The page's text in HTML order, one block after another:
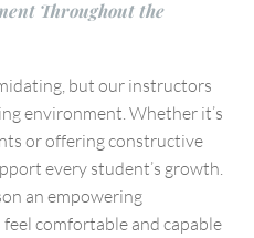
Throughout the
but our instructors
environment. Whether it’s
or offering constructive
every student’s growth.
an empowering
comfortable and capable